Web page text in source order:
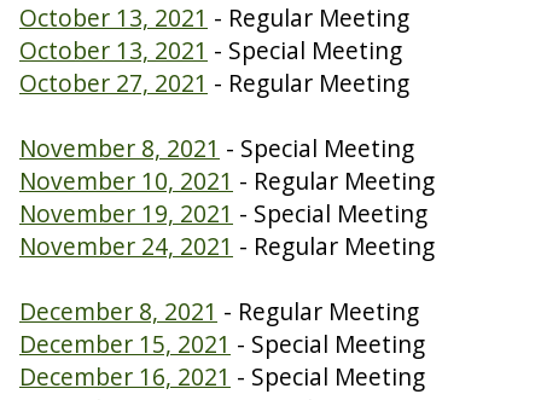
October 13, 2021 - Regular Meeting
October 13, 2021 - Special Meeting
October 27, 2021 - Regular Meeting
November 8, 2021 - Special Meeting
November 10, 2021 - Regular Meeting
November 19, 2021 - Special Meeting
November 24, 2021 - Regular Meeting
December 8, 2021 - Regular Meeting
December 15, 2021 - Special Meeting
December 16, 2021 - Special Meeting